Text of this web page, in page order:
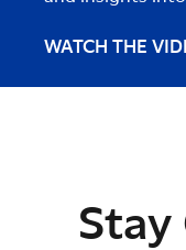
WATCH THE
Stay